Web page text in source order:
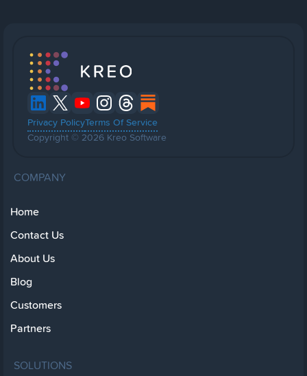
Privacy PolicyTerms Of Service
Copyright © 2026 Kreo Software
COMPANY
Home
Contact Us
About Us
Blog
Customers
Partners
SOLUTIONS